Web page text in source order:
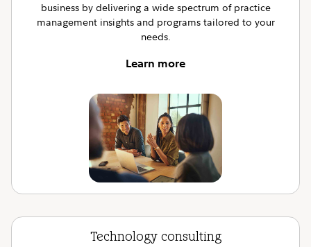
business by delivering a wide spectrum of practice
management insights and programs tailored to your
needs.
Learn more
Technology consulting